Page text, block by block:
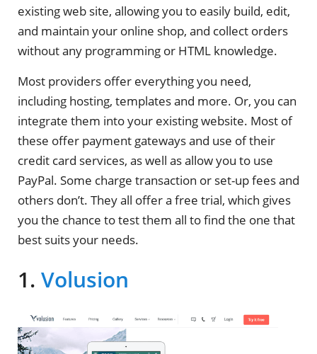
existing web site, allowing you to easily build, edit,
and maintain your online shop, and collect orders
without any programming or HTML knowledge.
Most providers offer everything you need,
including hosting, templates and more. Or, you can
integrate them into your existing website. Most of
these offer payment gateways and use of their
credit card services, as well as allow you to use
PayPal. Some charge transaction or set-up fees and
others don’t. They all offer a free trial, which gives
you the chance to test them all to find the one that
best suits your needs.
1. Volusion